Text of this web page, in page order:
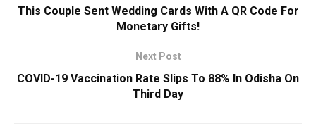
This Couple Sent Wedding Cards With A QR Code For
Monetary Gifts!
Next Post
COVID-19 Vaccination Rate Slips To 88% In Odisha On
Third Day